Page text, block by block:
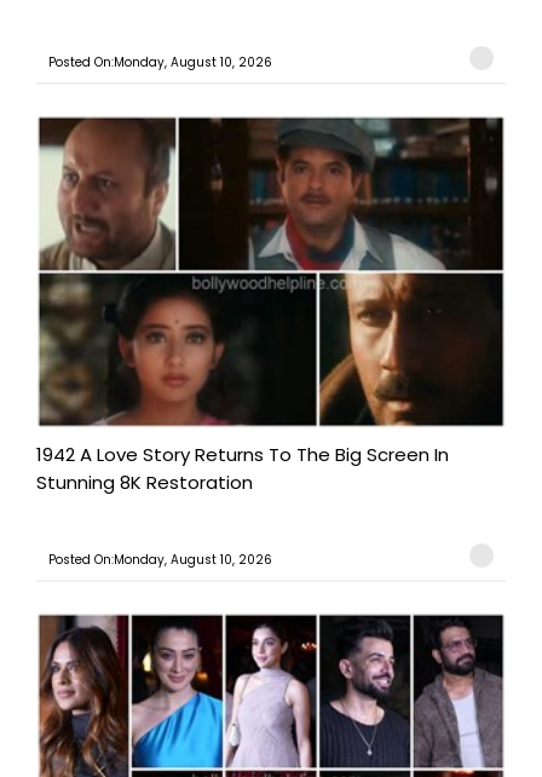
Posted On:Monday, August 10, 2026
1942 A Love Story Returns To The Big Screen In
Stunning 8K Restoration
Posted On:Monday, August 10, 2026